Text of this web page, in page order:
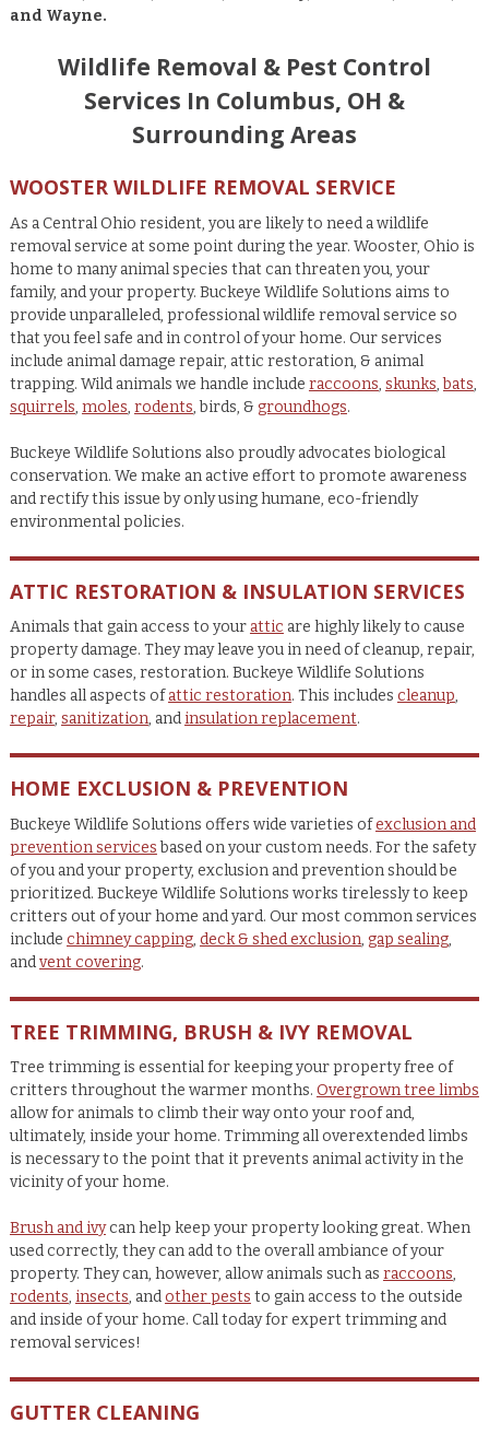
and Wayne.
Wildlife Removal & Pest Control
Services In Columbus, OH &
Surrounding Areas
WOOSTER WILDLIFE REMOVAL SERVICE
As a Central Ohio resident, you are likely to need a wildlife
removal service at some point during the year. Wooster, Ohio is
home to many animal species that can threaten you, your
family, and your property. Buckeye Wildlife Solutions aims to
provide unparalleled, professional wildlife removal service so
that you feel safe and in control of your home. Our services
include animal damage repair, attic restoration, & animal
trapping. Wild animals we handle include raccoons, skunks,bats,
squirrels, moles, rodents, birds, & groundhogs.
Buckeye Wildlife Solutions also proudly advocates biological
conservation. We make an active effort to promote awareness
and rectify this issue by only using humane, eco-friendly
environmental policies.
ATTIC RESTORATION & INSULATION SERVICES
Animals that gain access to your attic are highly likely to cause
property damage. They may leave you in need of cleanup, repair,
or in some cases, restoration. Buckeye Wildlife Solutions
handles all aspects ofattic restoration. This includes cleanup,
repair, sanitization, and insulation replacement.
HOME EXCLUSION & PREVENTION
Buckeye Wildlife Solutions offers wide varieties ofexclusion and
prevention servicesbased on your custom needs. For the safety
of you and your property, exclusion and prevention should be
prioritized. Buckeye Wildlife Solutions works tirelessly to keep
critters out of your home and yard. Our most common services
include chimney capping, deck & shed exclusion, gap sealing,
andvent covering.
TREE TRIMMING, BRUSH & IVY REMOVAL
Tree trimming is essential for keeping your property free of
critters throughout the warmer months. Overgrown tree limbs
allow for animals to climb their way onto your roof and,
ultimately, inside your home. Trimming all overextended limbs
is necessary to the point that it prevents animal activity in the
vicinity of your home.
Brush and ivycan help keep your property looking great. When
used correctly, they can add to the overall ambiance of your
property. They can, however, allow animals such as raccoons,
rodents, insects, andother pests to gain access to the outside
and inside of your home. Call today for expert trimming and
removal services!
GUTTER CLEANING